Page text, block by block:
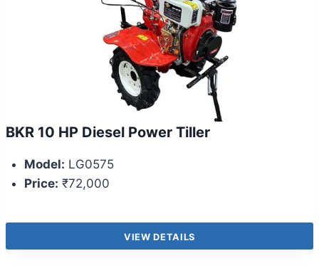
BKR 10 HP Diesel Power Tiller
Model: LG0575
Price: ₹72,000
VIEW DETAILS